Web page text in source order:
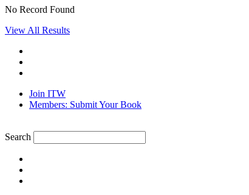
No Record Found
View All Results
Join ITW
Members: Submit Your Book
Search